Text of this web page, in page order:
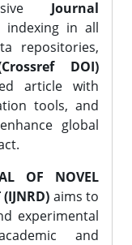
Journal
indexing in all
repositories,
DOI)
article with
tools, and
global
OF NOVEL
(IJNRD) aims to
experimental
and